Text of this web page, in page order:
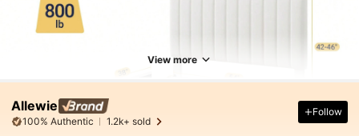
View more
Allewie
100% Authentic 1.2k+ sold
Follow